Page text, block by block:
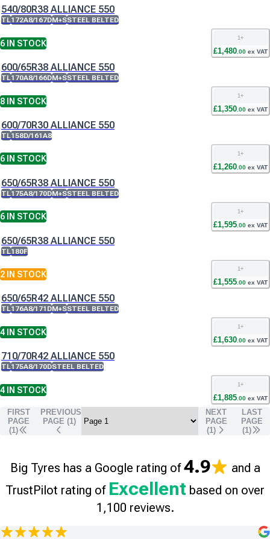
540/80R38 ALLIANCE 550
TL172A8/167DM+SSTEEL BELTED
6 IN STOCK
1+
£1,480 00 ex VAT
600/65R38 ALLIANCE 550
TL170A8/166DM+SSTEEL BELTED
8 IN STOCK
1+
£1,350 00 ex VAT
600/70R30 ALLIANCE 550
TL158D/161A8
6 IN STOCK
1 +
£1,260 00 ex VAT
650/65R38 ALLIANCE 550
TL175A8/170DM+SSTEEL BELTED
6 IN STOCK
1 +
£1,595 00 ex VAT
650/65R38 ALLIANCE 550
TL180F
2 IN STOCK
1+
£1,555.00 ex VAT
650/65R42 ALLIANCE 550
TL176A8/171DM+SSTEEL BELTED
4 IN STOCK
1+
£1,630 00 ex VAT
710/70R42 ALLIANCE 550
TL175A8/170DSTEEL BELTED
4 IN STOCK
1+
£1,885 00 ex VAT
FIRST
PAGE
(1)
PREVIOUS
PAGE (1)
NEXT
PAGE
(1)
LAST
PAGE
(1)
Big Tyres has a Google rating of4.9
and a
TrustPilot rating of Excellent based on over
1,100 reviews.